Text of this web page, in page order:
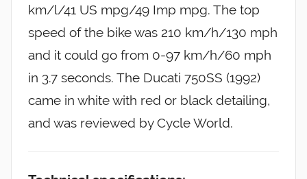
km/l/41 US mpg/49 Imp mpg. The top
speed of the bike was 210 km/h/130 mph
and it could go from 0-97 km/h/60 mph
in 3.7 seconds. The Ducati 750SS (1992)
came in white with red or black detailing,
and was reviewed by Cycle World.